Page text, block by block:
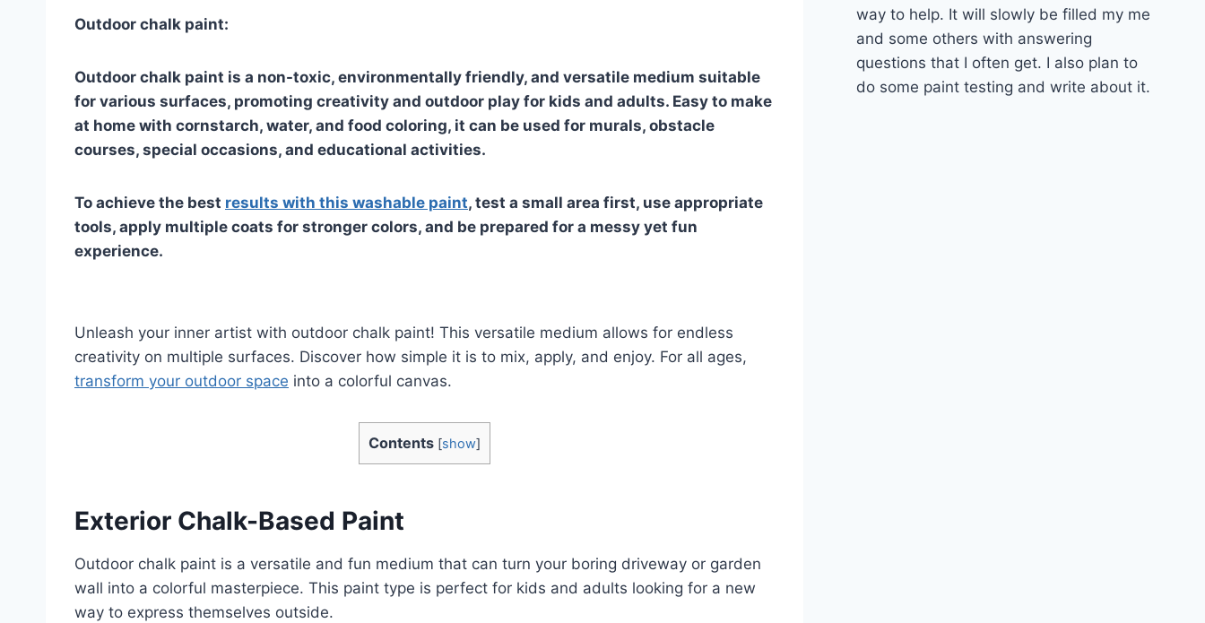
Outdoor chalk paint:
Outdoor chalk paint is a non-toxic, environmentally friendly, and versatile medium suitable
for various surfaces, promoting creativity and outdoor play for kids and adults. Easy to make
at home with cornstarch, water, and food coloring, it can be used for murals, obstacle
courses, special occasions, and educational activities.
To achieve the best results with this washable paint, test a small area first, use appropriate
tools, apply multiple coats for stronger colors, and be prepared for a messy yet fun
experience.
Unleash your inner artist with outdoor chalk paint! This versatile medium allows for endless
creativity on multiple surfaces. Discover how simple it is to mix, apply, and enjoy. For all ages,
transform your outdoor space into a colorful canvas.
Contents [show]
Exterior Chalk-Based Paint
Outdoor chalk paint is a versatile and fun medium that can turn your boring driveway or garden
wall into a colorful masterpiece. This paint type is perfect for kids and adults looking for a new
way to express themselves outside.
way to help. It will slowly be filled my me
and some others with answering
questions that I often get. I also plan to
do some paint testing and write about it.